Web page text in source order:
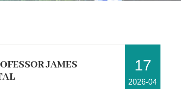
JAMES
17
2026-04